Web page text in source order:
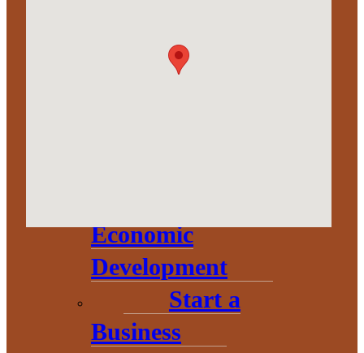
About
Economic
Development
Start a
Business